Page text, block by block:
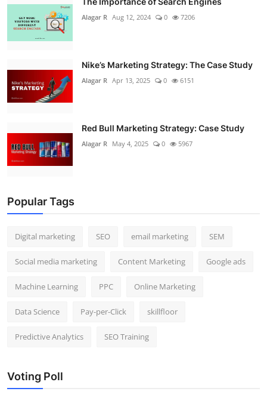
Alagar R Aug 12, 2024 0 7206
Nike’s Marketing Strategy: The Case Study
Alagar R Apr 13, 2025 0 6151
Red Bull Marketing Strategy: Case Study
Alagar R May 4, 2025 0 5967
Popular Tags
Digital marketing SEO email marketing SEM
Social media marketing Content Marketing Google ads
Machine Learning PPC Online Marketing
Data Science Pay-per-Click skillfloor
Predictive Analytics SEO Training
Voting Poll